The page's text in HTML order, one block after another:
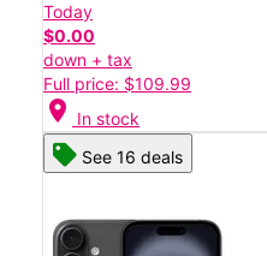
Today
$0.00
down + tax
Full price: $109.99
location_on In stock
See 16 deals